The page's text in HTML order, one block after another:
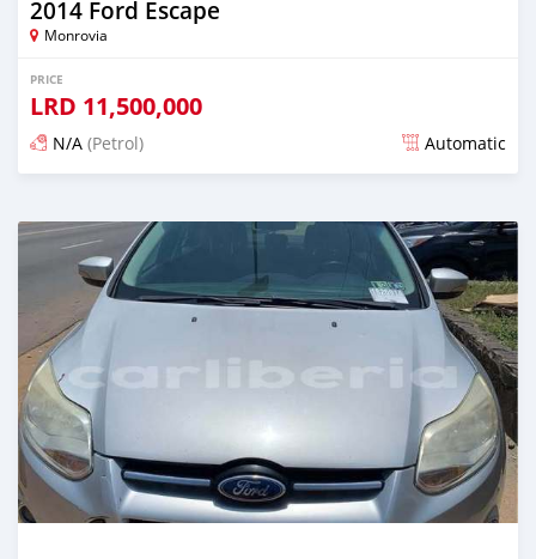
2014 Ford Escape
Monrovia
PRICE
LRD 11,500,000
N/A (Petrol) Automatic